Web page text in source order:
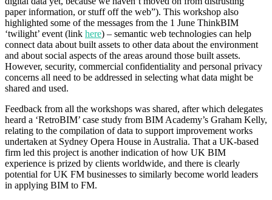
paper information, or stuff off the web”). This workshop also
highlighted some of the messages from the 1 June ThinkBIM
‘twilight’ event (link here) – semantic web technologies can help
connect data about built assets to other data about the environment
and about social aspects of the areas around those built assets.
However, security, commercial confidentiality and personal privacy
concerns all need to be addressed in selecting what data might be
shared and used.
Feedback from all the workshops was shared, after which delegates
heard a ‘RetroBIM’ case study from BIM Academy’s Graham Kelly,
relating to the compilation of data to support improvement works
undertaken at Sydney Opera House in Australia. That a UK-based
firm led this project is another indication of how UK BIM
experience is prized by clients worldwide, and there is clearly
potential for UK FM businesses to similarly become world leaders
in applying BIM to FM.